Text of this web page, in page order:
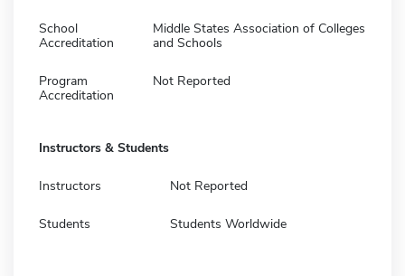
School
Accreditation
Middle States Association of Colleges
and Schools
Program
Accreditation
Not Reported
Instructors & Students
Instructors Not Reported
Students Students Worldwide